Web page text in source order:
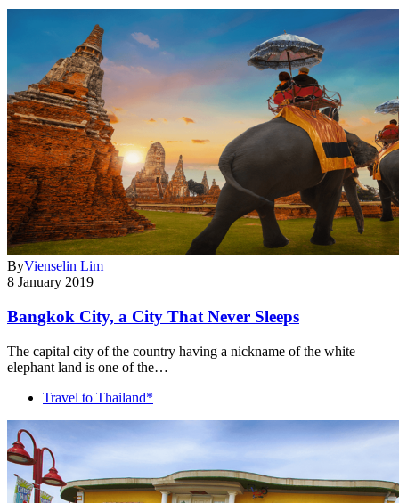
ByVienselin Lim
8 January 2019
Bangkok City, a City That Never Sleeps
The capital city of the country having a nickname of the white
elephant land is one of the…
Travel to Thailand*